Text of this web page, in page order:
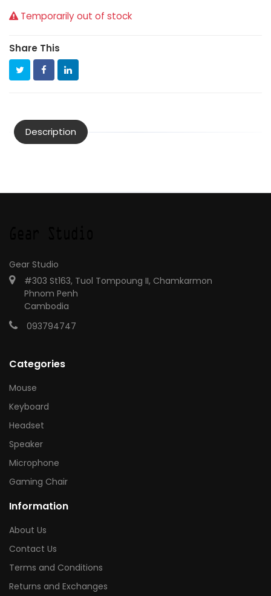
Temporarily out of stock
Share This
Description
Gear Studio
#303 St163, Tuol Tompoung II, Chamkarmon
Phnom Penh
Cambodia
093794747
Categories
Mouse
Keyboard
Headset
Speaker
Microphone
Gaming Chair
Information
About Us
Contact Us
Terms and Conditions
Returns and Exchanges